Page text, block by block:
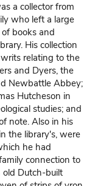
a collector from
who left a large
books and
His collection
relating to the
and Dyers, the
Newbattle Abbey;
Hutcheson in
studies; and
note. Also in his
the library's, were
he had
connection to
old Dutch-built